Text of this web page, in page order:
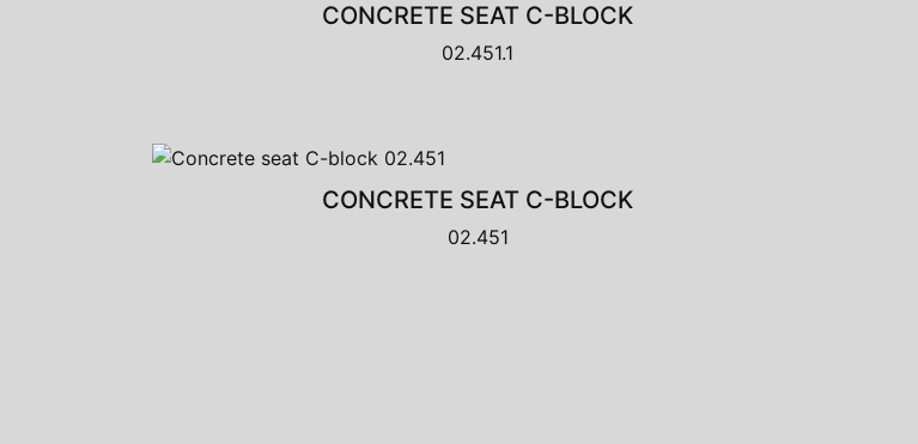
CONCRETE SEAT C-BLOCK
02.451.1
CONCRETE SEAT C-BLOCK
02.451